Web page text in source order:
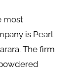
most
is Pearl
The firm